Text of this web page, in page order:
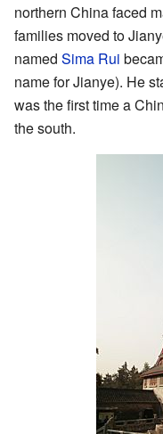
northern China faced
families moved to
named Sima Rui
name for Jianye). He
was the first time a
the south.